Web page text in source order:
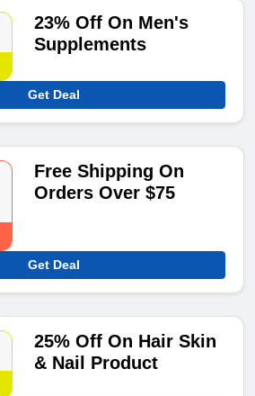
23% Off On Men's
Supplements
Get Deal
Free Shipping On
Orders Over $75
Get Deal
25% Off On Hair Skin
& Nail Product